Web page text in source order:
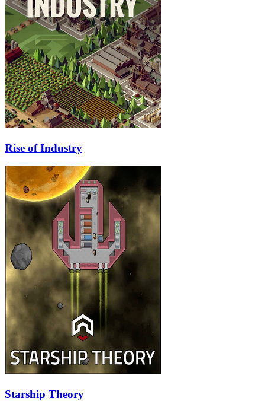
Rise of Industry
Starship Theory